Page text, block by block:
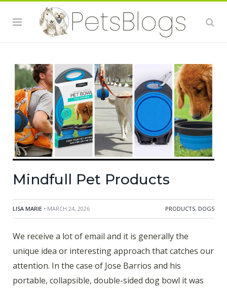
Mindfull Pet Products
LISA MARIE • MARCH 24, 2026 PRODUCTS, DOGS
We receive a lot of email and it is generally the
unique idea or interesting approach that catches our
attention. In the case of Jose Barrios and his
portable, collapsible, double-sided dog bowl it was